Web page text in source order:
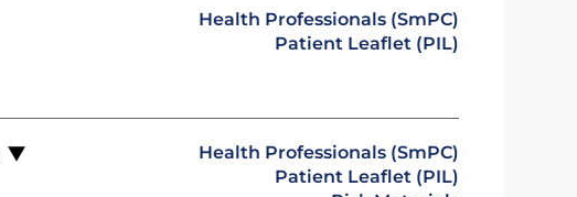
Health Professionals (SmPC)
Patient Leaflet (PIL)
Health Professionals (SmPC)
Patient Leaflet (PIL)